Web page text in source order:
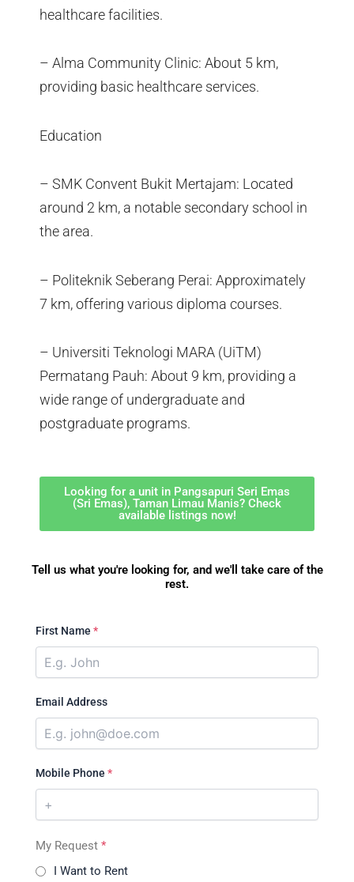
healthcare facilities.
– Alma Community Clinic: About 5 km,
providing basic healthcare services.
Education
– SMK Convent Bukit Mertajam: Located
around 2 km, a notable secondary school in
the area.
– Politeknik Seberang Perai: Approximately
7 km, offering various diploma courses.
– Universiti Teknologi MARA (UiTM)
Permatang Pauh: About 9 km, providing a
wide range of undergraduate and
postgraduate programs.
Looking for a unit in Pangsapuri Seri Emas
(Sri Emas), Taman Limau Manis? Check
available listings now!
Tell us what you're looking for, and we'll take care of the
rest.
First Name *
Email Address
Mobile Phone *
My Request *
I Want to Rent